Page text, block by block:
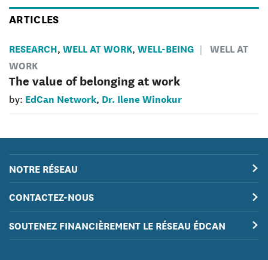
ARTICLES
RESEARCH, WELL AT WORK, WELL-BEING
WELL AT
WORK
The value of belonging at work
by: EdCan Network, Dr. Ilene Winokur
NOTRE RÉSEAU
CONTACTEZ-NOUS
SOUTENEZ FINANCIÈREMENT LE RÉSEAU ÉDCAN